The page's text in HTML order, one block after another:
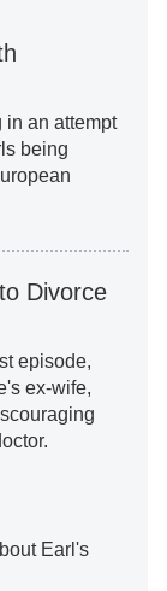
in an attempt
being
Divorce
episode,
ex-wife,
Earl's